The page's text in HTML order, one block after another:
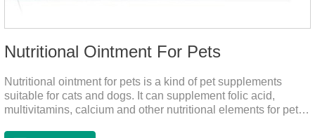
Nutritional Ointment For Pets
Nutritional ointment for pets is a kind of pet supplements
suitable for cats and dogs. It can supplement folic acid,
multivitamins, calcium and other nutritional elements for pets.